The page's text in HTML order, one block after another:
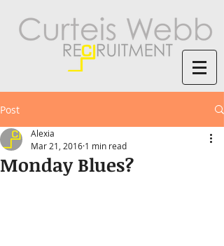
Post
Monday Blues?
Alexia
Mar 21, 2016 1 min read